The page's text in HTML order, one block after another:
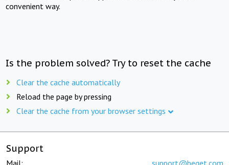
convenient way.
Is the problem solved? Try to reset the cache
Clear the cache automatically
Reload the page by pressing
Clear the cache from your browser settings
Support
Mail: support@beget.com